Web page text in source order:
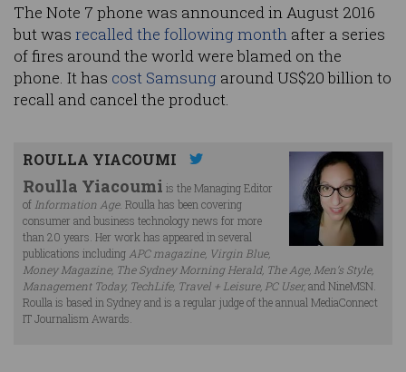
The Note 7 phone was announced in August 2016
but was recalled the following month after a series
of fires around the world were blamed on the
phone. It has cost Samsung around US$20 billion to
recall and cancel the product.
ROULLA YIACOUMI
Roulla Yiacoumi is the Managing Editor
of Information Age. Roulla has been covering
consumer and business technology news for more
than 20 years. Her work has appeared in several
publications including APC magazine, Virgin Blue,
Money Magazine, The Sydney Morning Herald, The Age, Men’s Style,
Management Today, TechLife, Travel + Leisure, PC User,and NineMSN.
Roulla is based in Sydney and is a regular judge of the annual MediaConnect
IT Journalism Awards.